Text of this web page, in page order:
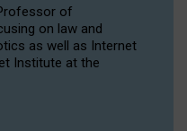
of
on law and
as well as Internet
Institute at the